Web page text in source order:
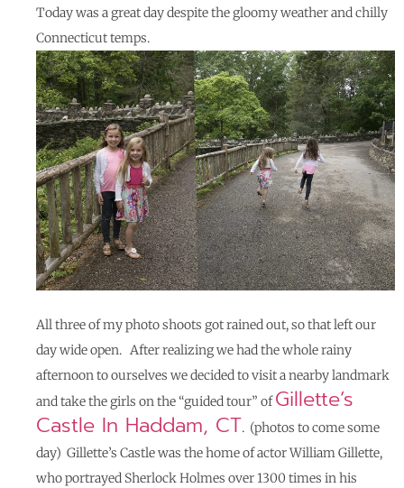
Today was a great day despite the gloomy weather and chilly
Connecticut temps.
All three of my photo shoots got rained out, so that left our
day wide open. After realizing we had the whole rainy
afternoon to ourselves we decided to visit a nearby landmark
and take the girls on the “guided tour” ofGillette’s
Castle In Haddam, CT. (photos to come some
day) Gillette’s Castle was the home of actor William Gillette,
who portrayed Sherlock Holmes over 1300 times in his